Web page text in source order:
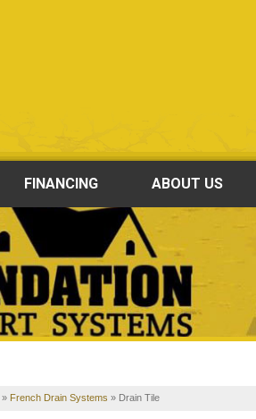
FINANCING ABOUT US
» French Drain Systems » Drain Tile